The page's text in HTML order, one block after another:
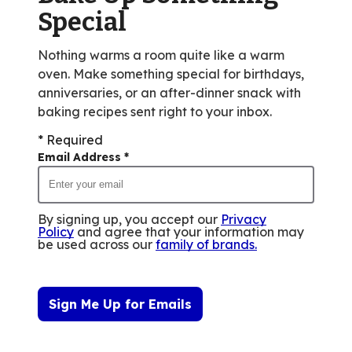
reviews.
Special
Nothing warms a room quite like a warm
oven. Make something special for birthdays,
anniversaries, or an after-dinner snack with
baking recipes sent right to your inbox.
* Required
Email Address *
By signing up, you accept our Privacy
Policy and agree that your information may
be used across our family of brands.
Sign Me Up for Emails